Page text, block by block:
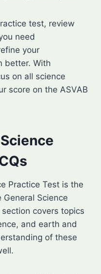
test, review
need
your
better. With
on all science
score on the ASVAB
Practice Test is the
Science
covers topics
and earth and
of these